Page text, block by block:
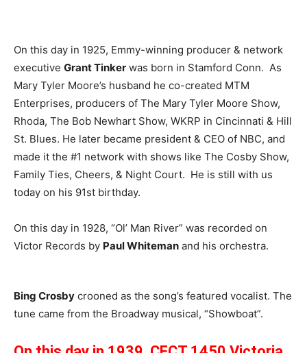
On this day in 1925, Emmy-winning producer & network
executive Grant Tinker was born in Stamford Conn. As
Mary Tyler Moore’s husband he co-created MTM
Enterprises, producers of The Mary Tyler Moore Show,
Rhoda, The Bob Newhart Show, WKRP in Cincinnati & Hill
St. Blues. He later became president & CEO of NBC, and
made it the #1 network with shows like The Cosby Show,
Family Ties, Cheers, & Night Court. He is still with us
today on his 91st birthday.
On this day in 1928, “Ol’ Man River” was recorded on
Victor Records by Paul Whiteman and his orchestra.
Bing Crosby crooned as the song’s featured vocalist. The
tune came from the Broadway musical, “Showboat”.